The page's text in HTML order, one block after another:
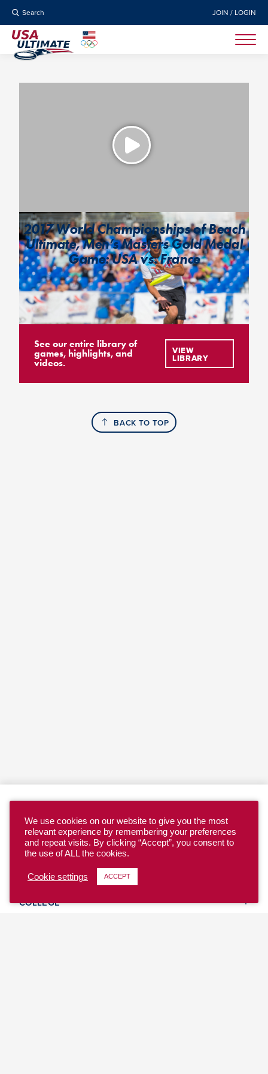
Search JOIN / LOGIN
2017 World Championships of Beach
Ultimate, Men’s Masters Gold Medal
Game: USA vs. France
See our entire library of
games, highlights, and
videos.
VIEW
LIBRARY
BACK TO TOP
YOUTH
COLLEGE
We use cookies on our website to give you the most
relevant experience by remembering your preferences
and repeat visits. By clicking “Accept”, you consent to
the use of ALL the cookies.
Cookie settings ACCEPT